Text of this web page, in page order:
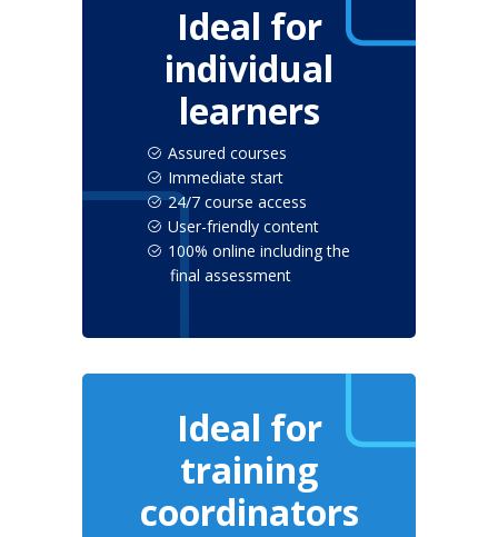
Ideal for
individual
learners
Assured courses
Immediate start
24/7 course access
User-friendly content
100% online including the
final assessment
Ideal for
training
coordinators